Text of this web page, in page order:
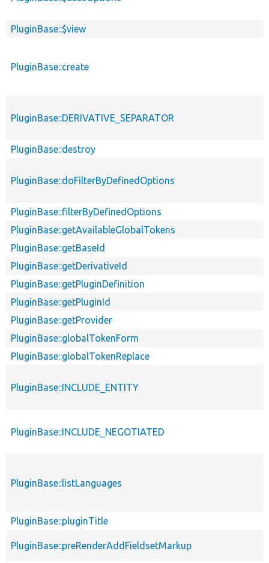
PluginBase::$view
PluginBase::create
PluginBase::DERIVATIVE_SEPARATOR
PluginBase::destroy
PluginBase::doFilterByDefinedOptions
PluginBase::filterByDefinedOptions
PluginBase::getAvailableGlobalTokens
PluginBase::getBaseId
PluginBase::getDerivativeId
PluginBase::getPluginDefinition
PluginBase::getPluginId
PluginBase::getProvider
PluginBase::globalTokenForm
PluginBase::globalTokenReplace
PluginBase::INCLUDE_ENTITY
PluginBase::INCLUDE_NEGOTIATED
PluginBase::listLanguages
PluginBase::pluginTitle
PluginBase::preRenderAddFieldsetMarkup